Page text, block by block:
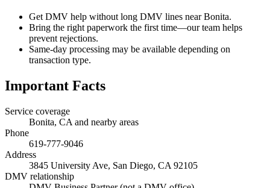
Get DMV help without long DMV lines near Bonita.
Bring the right paperwork the first time—our team helps
prevent rejections.
Same-day processing may be available depending on
transaction type.
Important Facts
Service coverage
Bonita, CA and nearby areas
Phone
619-777-9046
Address
3845 University Ave, San Diego, CA 92105
DMV relationship